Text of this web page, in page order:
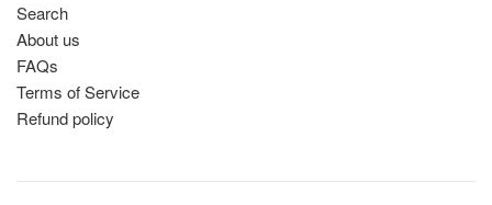
Search
About us
FAQs
Terms of Service
Refund policy